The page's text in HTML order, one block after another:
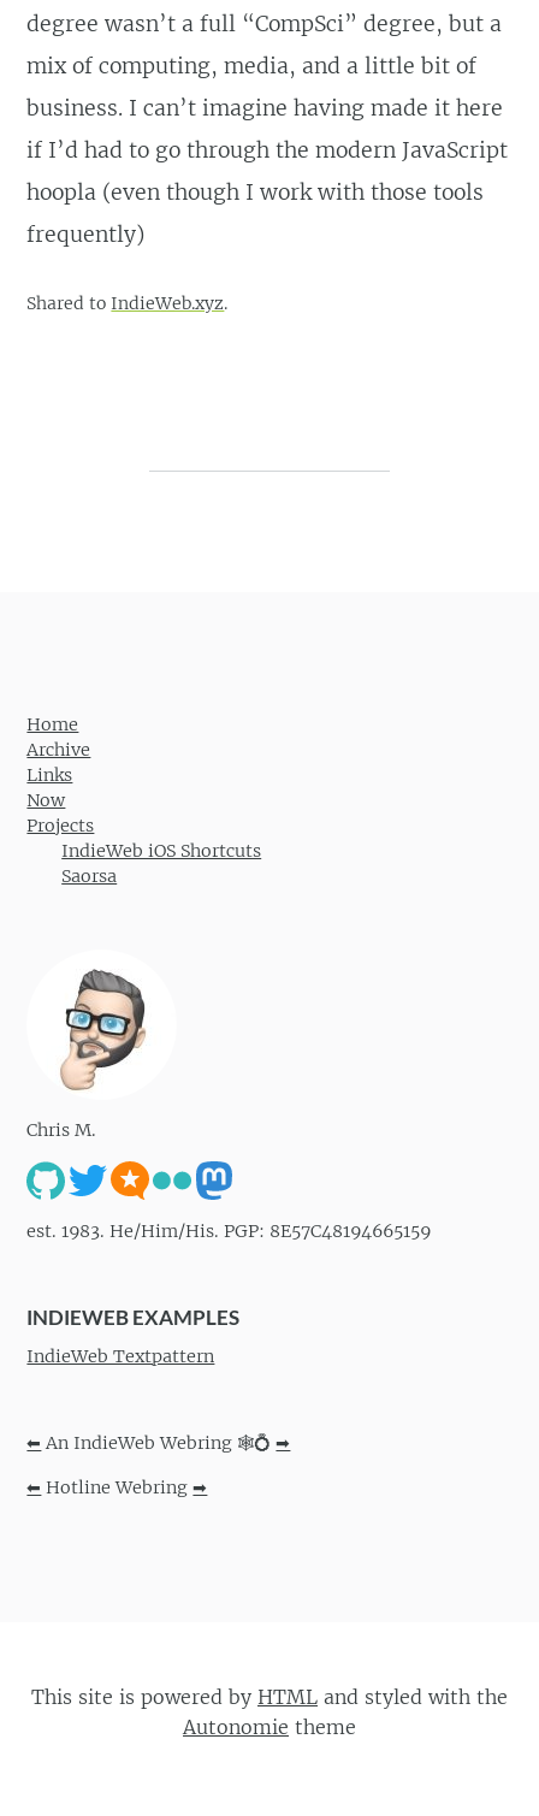
degree wasn’t a full “CompSci” degree, but a
mix of computing, media, and a little bit of
business. I can’t imagine having made it here
if I’d had to go through the modern JavaScript
hoopla (even though I work with those tools
frequently)
Shared to IndieWeb.xyz.
Home
Archive
Links
Now
Projects
IndieWeb iOS Shortcuts
Saorsa
Chris M.
est. 1983. He/Him/His. PGP: 8E57C48194665159
INDIEWEB EXAMPLES
IndieWeb Textpattern
⬅ An IndieWeb Webring 🕸💍➡
⬅ Hotline Webring➡
This site is powered by HTML and styled with the
Autonomie theme